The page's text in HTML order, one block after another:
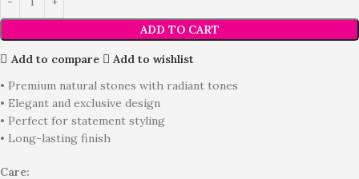
ADD TO CART
Add to compare
Add to wishlist
• Premium natural stones with radiant tones
• Elegant and exclusive design
• Perfect for statement styling
• Long-lasting finish
Care: